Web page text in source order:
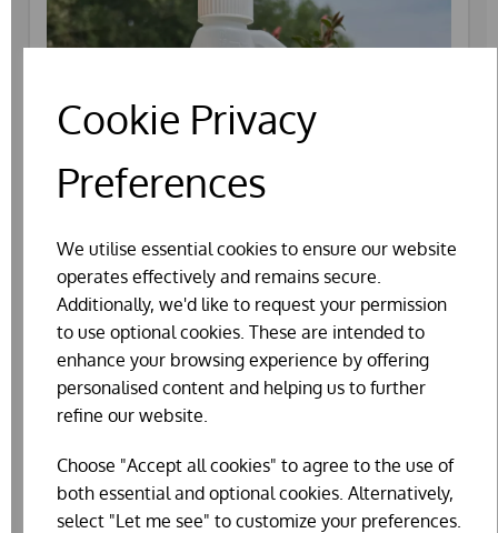
Cookie Privacy
Preferences
We utilise essential cookies to ensure our website
operates effectively and remains secure.
Additionally, we'd like to request your permission
to use optional cookies. These are intended to
enhance your browsing experience by offering
personalised content and helping us to further
refine our website.
Choose "Accept all cookies" to agree to the use of
both essential and optional cookies. Alternatively,
select "Let me see" to customize your preferences.
AGRIVITE RESPITE (250ML)